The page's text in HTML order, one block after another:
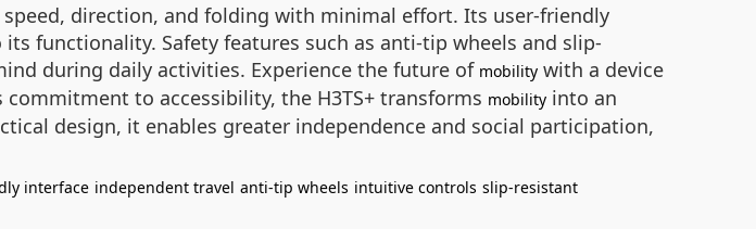
direction, and folding with minimal effort. Its user-friendly
functionality. Safety features such as anti-tip wheels and slip-
during daily activities. Experience the future of mobility with a device
to accessibility, the H3TS+ transforms mobility into an
design, it enables greater independence and social participation,
interface independent travel anti-tip wheels intuitive controls slip-resistant